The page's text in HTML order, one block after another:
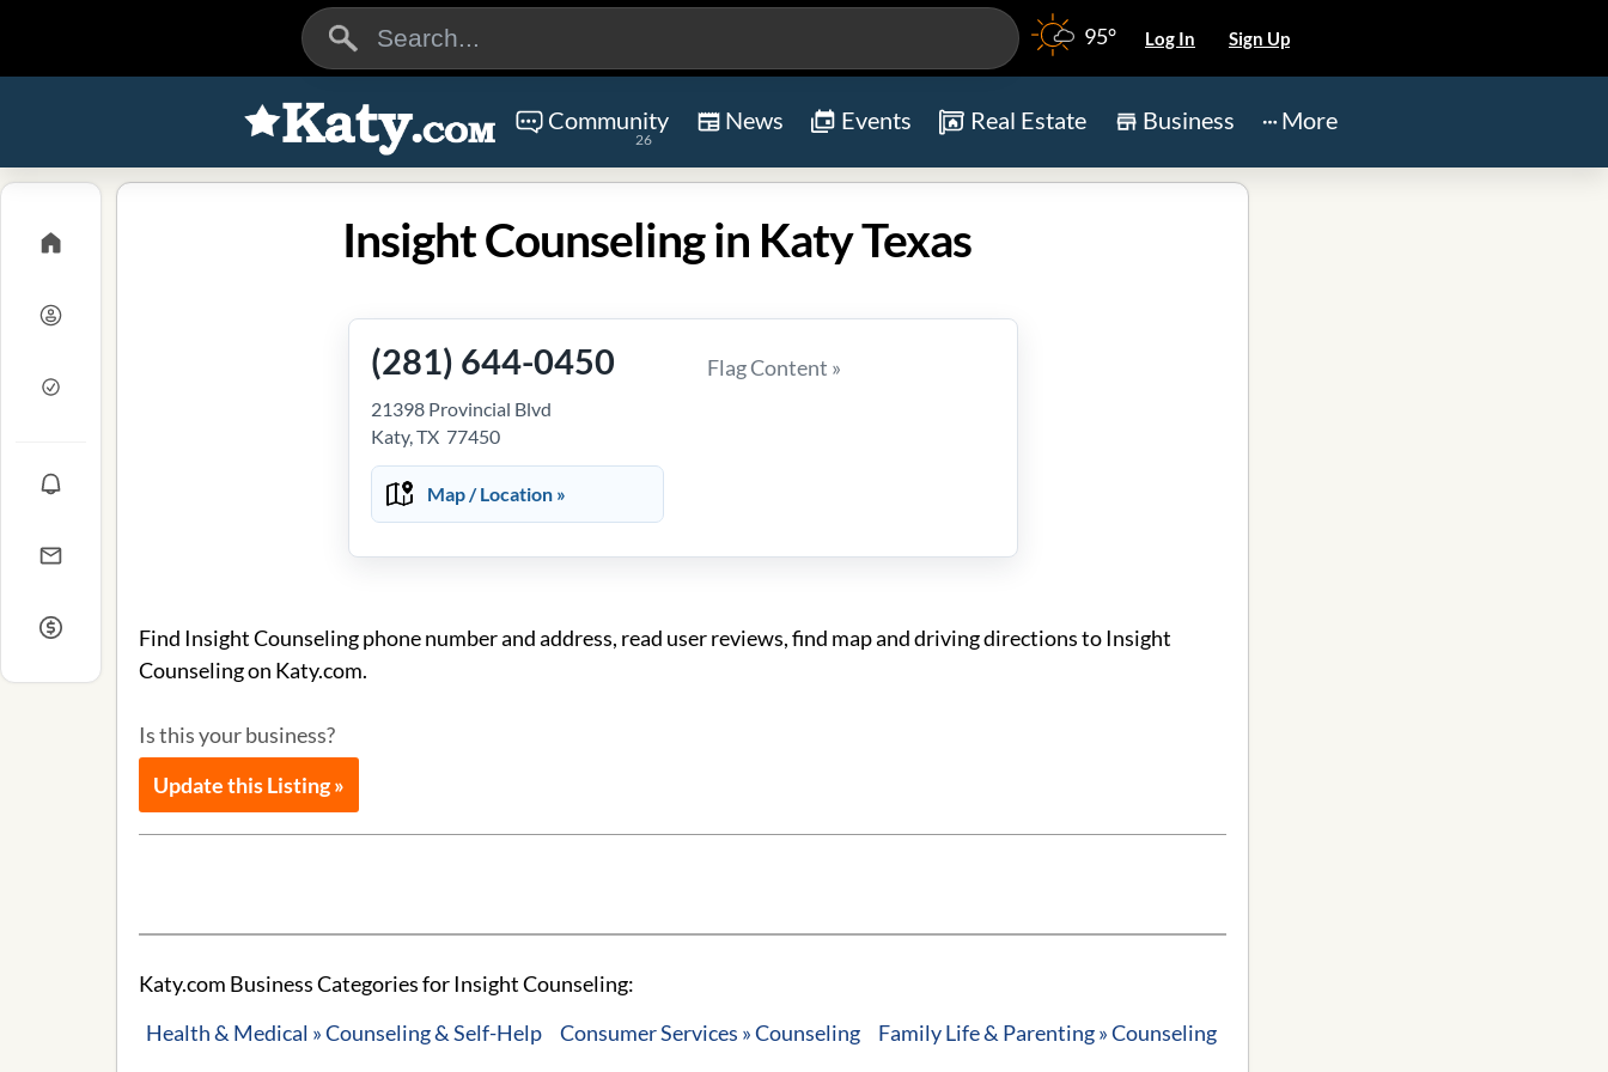
95° Log In Sign Up
Community
26
News Events Real Estate Business More
Insight Counseling in Katy Texas
(281) 644-0450
21398 Provincial Blvd
Katy, TX 77450
Map / Location »
Flag Content »
Find Insight Counseling phone number and address, read user reviews, find map and driving directions to Insight
Counseling on Katy.com.
Is this your business?
Update this Listing »
Katy.com Business Categories for Insight Counseling:
Health & Medical » Counseling & Self-Help
Consumer Services » Counseling Family Life & Parenting » Counseling